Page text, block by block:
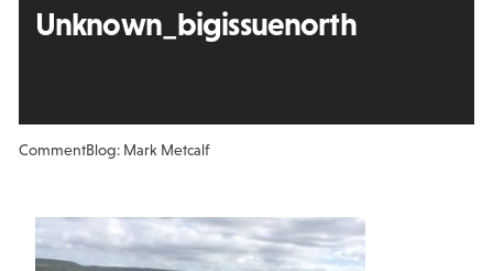
Unknown_bigissuenorth
CommentBlog: Mark Metcalf